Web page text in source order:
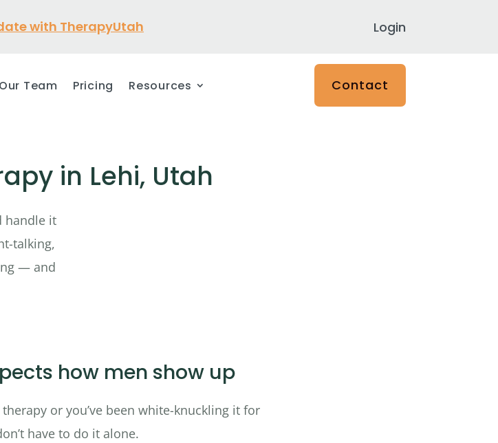
with TherapyUtah Login
Our Team Pricing Resources Contact
in Lehi, Utah
handle it
talking,
— and
how men show up
or you’ve been white-knuckling it for
have to do it alone.